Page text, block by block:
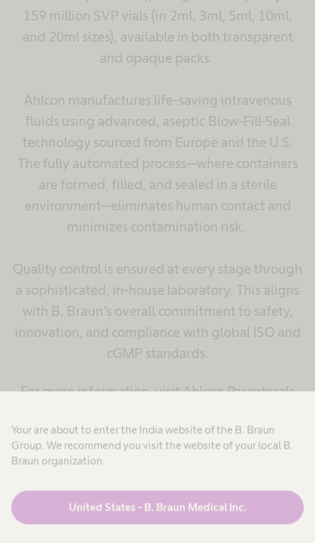
Your are about to enter the India website of the B. Braun
Group. We recommend you visit the website of your local B.
Braun organization.
United States - B. Braun Medical Inc.
159 million SVP vials (in 2ml, 3ml, 5ml, 10ml,
and 20ml sizes), available in both transparent
and opaque packs.
Ahlcon manufactures life-saving intravenous
fluids using advanced, aseptic Blow-Fill-Seal
technology sourced from Europe and the U.S.
The fully automated process—where containers
are formed, filled, and sealed in a sterile
environment—eliminates human contact and
minimizes contamination risk.
Quality control is ensured at every stage through
a sophisticated, in-house laboratory. This aligns
with B. Braun’s overall commitment to safety,
innovation, and compliance with global ISO and
cGMP standards.
For more information, visit Ahlcon Parenterals